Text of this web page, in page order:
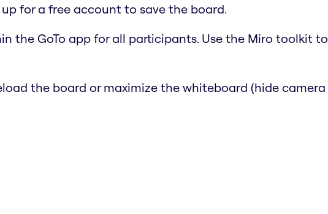
for a free account to save the board.
the GoTo app for all participants. Use the Miro toolkit to
the board or maximize the whiteboard (hide camera